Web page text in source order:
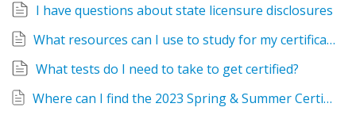
I have questions about state licensure disclosures
What resources can I use to study for my certification exams?
What tests do I need to take to get certified?
Where can I find the 2023 Spring & Summer Certification Workshop Catalog?